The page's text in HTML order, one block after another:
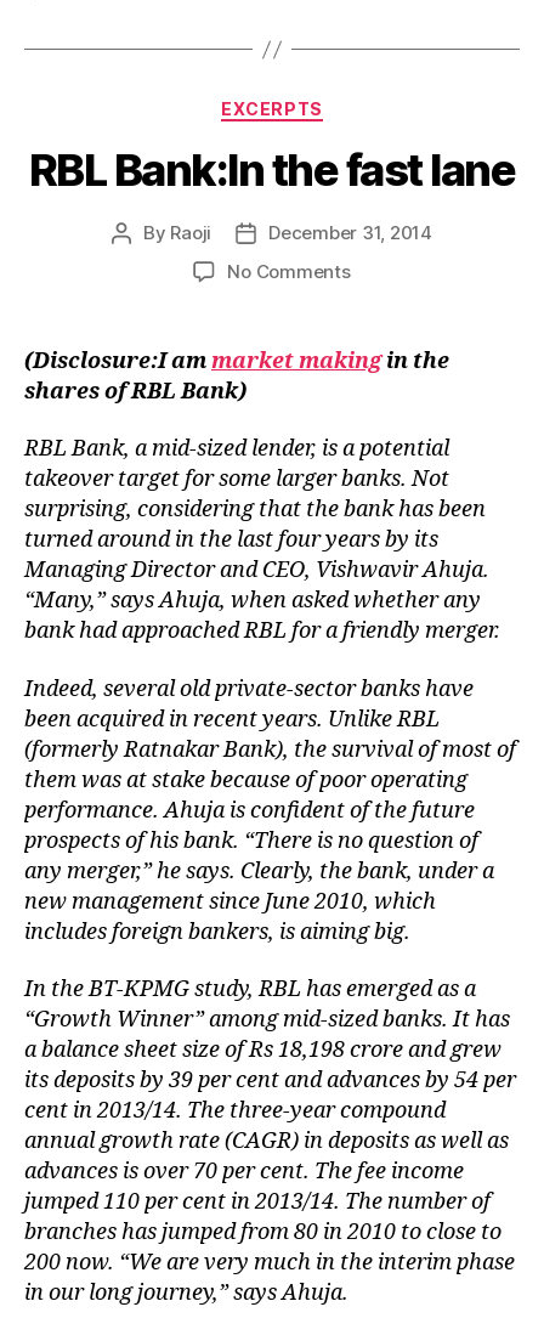
Categories
EXCERPTS
RBL Bank:In the fast lane
Post
By Raoji
Post
date
December 31, 2014
No Commentson
the
fast
(Disclosure:I ammarket makingin the
shares of RBL Bank)
RBL Bank, a mid-sized lender, is a potential
takeover target for some larger banks. Not
surprising, considering that the bank has been
turned around in the last four years by its
Managing Director and CEO, Vishwavir Ahuja.
“Many,” says Ahuja, when asked whether any
bank had approached RBL for a friendly merger.
Indeed, several old private-sector banks have
been acquired in recent years. Unlike RBL
(formerly Ratnakar Bank), the survival of most of
them was at stake because of poor operating
performance. Ahuja is confident of the future
prospects of his bank. “There is no question of
any merger,” he says. Clearly, the bank, under a
new management since June 2010, which
includes foreign bankers, is aiming big.
In the BT-KPMG study, RBL has emerged as a
“Growth Winner” among mid-sized banks. It has
a balance sheet size of Rs 18,198 crore and grew
its deposits by 39 per cent and advances by 54 per
cent in 2013/14. The three-year compound
annual growth rate (CAGR) in deposits as well as
advances is over 70 per cent. The fee income
jumped 110 per cent in 2013/14. The number of
branches has jumped from 80 in 2010 to close to
200 now. “We are very much in the interim phase
in our long journey,” says Ahuja.